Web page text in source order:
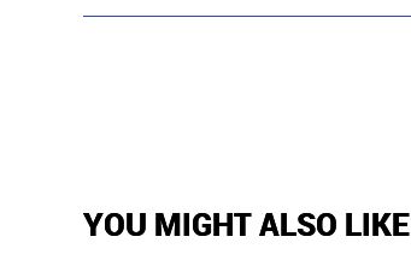
YOU MIGHT ALSO LIKE